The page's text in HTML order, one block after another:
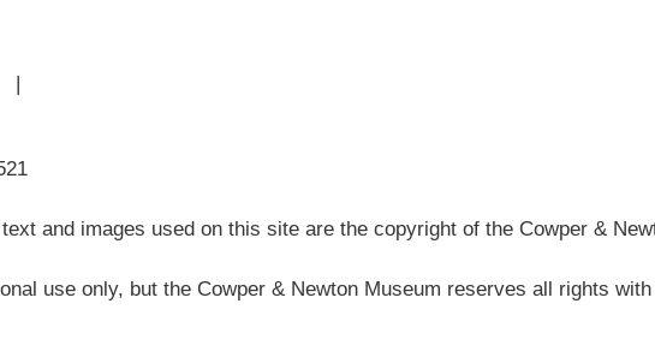
and images used on this site are the copyright of the Cowper &
use only, but the Cowper & Newton Museum reserves all rights